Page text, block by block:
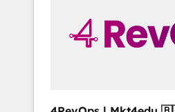
winning.